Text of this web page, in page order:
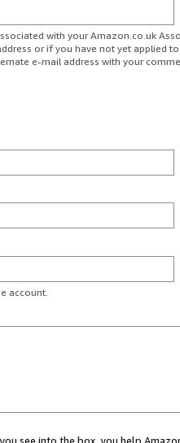
with your Amazon.co.uk
or if you have not yet applied
e-mail address with your
account.